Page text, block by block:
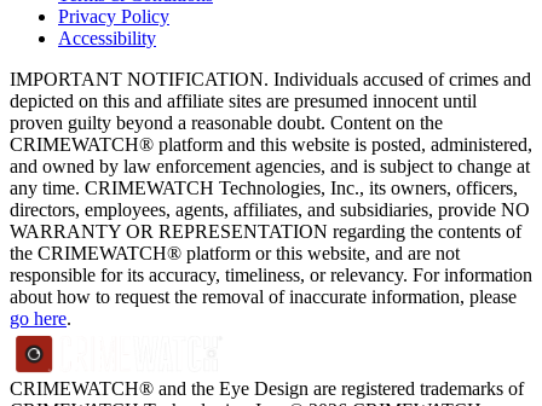
Privacy Policy
Accessibility
IMPORTANT NOTIFICATION. Individuals accused of crimes and
depicted on this and affiliate sites are presumed innocent until
proven guilty beyond a reasonable doubt. Content on the
CRIMEWATCH® platform and this website is posted, administered,
and owned by law enforcement agencies, and is subject to change at
any time. CRIMEWATCH Technologies, Inc., its owners, officers,
directors, employees, agents, affiliates, and subsidiaries, provide NO
WARRANTY OR REPRESENTATION regarding the contents of
the CRIMEWATCH® platform or this website, and are not
responsible for its accuracy, timeliness, or relevancy. For information
about how to request the removal of inaccurate information, please
go here.
CRIMEWATCH® and the Eye Design are registered trademarks of